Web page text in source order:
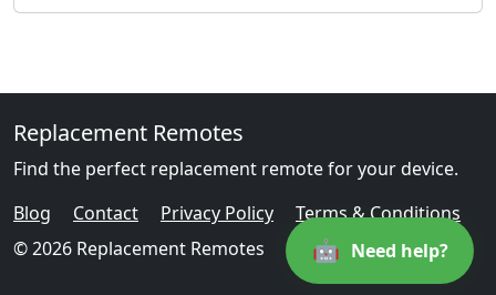
Replacement Remotes
Find the perfect replacement remote for your device.
Blog
Contact Privacy Policy
Terms & Conditions
© 2026 Replacement Remotes
🤖 Need help?